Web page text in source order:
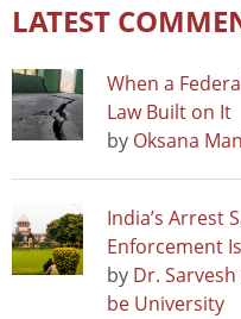
LATEST
When a
Law Built on It
by Oksana
India’s Arrest
Enforcement
by Dr.
be University